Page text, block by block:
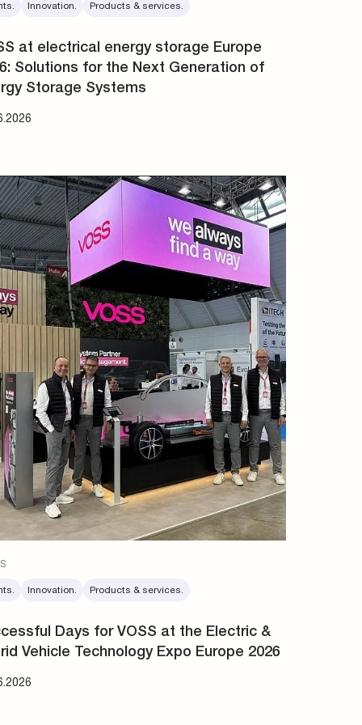
Innovation. Products & services.
at electrical energy storage Europe
Solutions for the Next Generation of
Storage Systems
Innovation. Products & services.
Days for VOSS at the Electric &
Vehicle Technology Expo Europe 2026